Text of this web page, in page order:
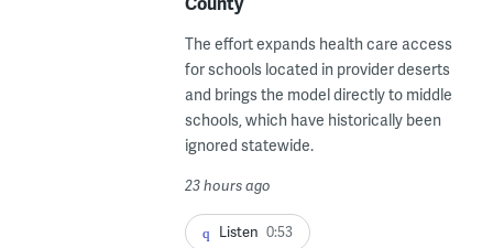
The effort expands health care access
for schools located in provider deserts
and brings the model directly to middle
schools, which have historically been
ignored statewide.
23 hours ago
Listen 0:53